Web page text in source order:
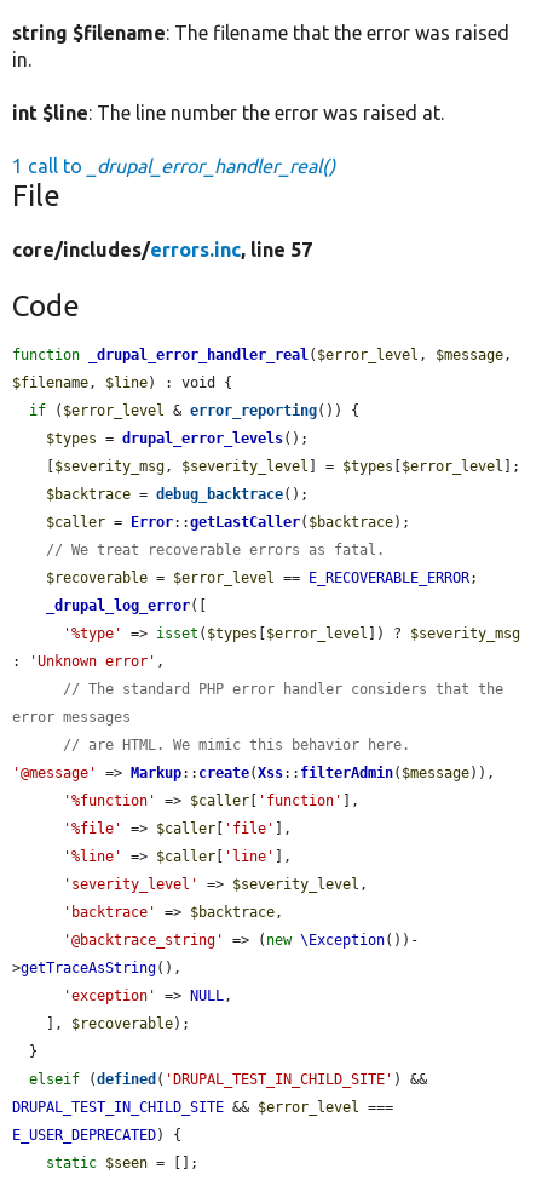
string $filename: The filename that the error was raised
in.
int $line: The line number the error was raised at.
1 call to _drupal_error_handler_real()
File
core/includes/errors.inc, line 57
Code
function _drupal_error_handler_real ( $error_level , $message
$filename , $line) : void {
if ( $error_level & error_reporting()) {
$types = drupal_error_levels();
    [
$severity_msg , $severity_level ] = $types [$error_level ];
$backtrace = debug_backtrace();
$caller = Error::getLastCaller( $backtrace);
// We treat recoverable errors as fatal.
$recoverable = $error_level == E_RECOVERABLE_ERROR;
_drupal_log_error([
'%type'
=> isset ( $types [$error_level ]) ? $severity_msg
:
'Unknown error' ,
// The standard PHP error handler considers that the
error messages
// are HTML. We mimic this behavior here.
'@message'
=> Markup:: create(Xss:: filterAdmin( $message)),
'%function'
=> $caller [ 'function' ],
'%file'
=> $caller [ 'file' ],
'%line'
=> $caller [ 'line' ],
'severity_level'
=> $severity_level ,
'backtrace'
=> $backtrace ,
'@backtrace_string'
=> ( new \Exception())-
>getTraceAsString(),
'exception'
=> NULL ,
    ],
$recoverable);
elseif (defined ( 'DRUPAL_TEST_IN_CHILD_SITE'
DRUPAL_TEST_IN_CHILD_SITE && $error_level
E_USER_DEPRECATED) {
static $seen = [];